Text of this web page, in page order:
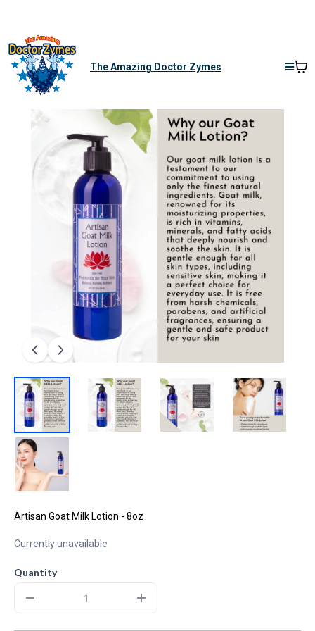
The Amazing Doctor Zymes
Artisan Goat Milk Lotion - 8oz
Currently unavailable
Quantity